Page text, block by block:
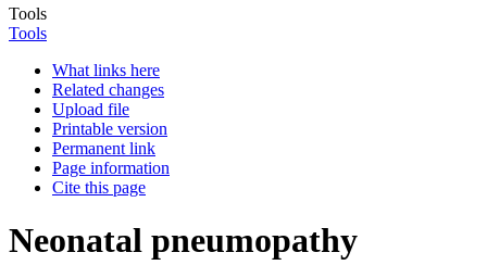
Tools
Tools
What links here
Related changes
Upload file
Printable version
Permanent link
Page information
Cite this page
Neonatal pneumopathy